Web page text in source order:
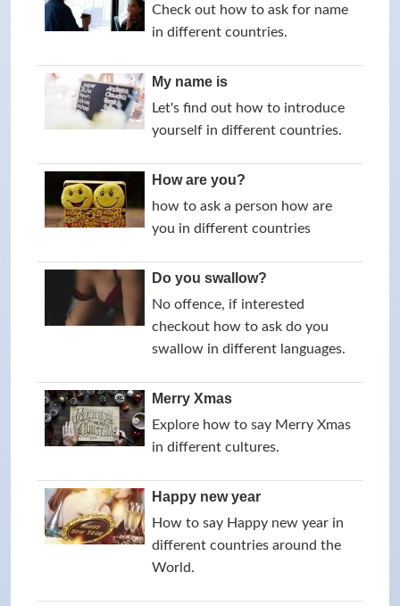
Check out how to ask for name
in different countries.
My name is
Let's find out how to introduce
yourself in different countries.
How are you?
how to ask a person how are
you in different countries
Do you swallow?
No offence, if interested
checkout how to ask do you
swallow in different languages.
Merry Xmas
Explore how to say Merry Xmas
in different cultures.
Happy new year
How to say Happy new year in
different countries around the
World.